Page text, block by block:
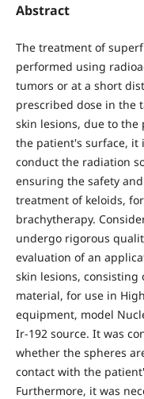
Abstract
The treatment of
performed using
tumors or at a short
prescribed dose in the
skin lesions, due to
the patient's surface, it
conduct the radiation
ensuring the safety
treatment of keloids,
brachytherapy.
undergo rigorous
evaluation of an
skin lesions, consisting
material, for use in
equipment, model
Ir-192 source. It was
whether the spheres
contact with the
Furthermore, it was